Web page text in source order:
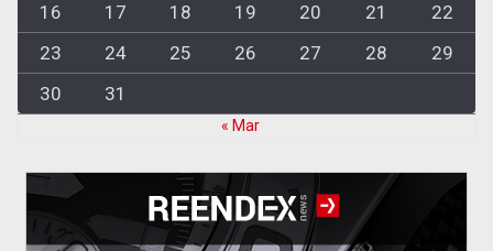
16
17 18 19 20 21
22
23
24 25 26 27 28
29
30
31
« Mar